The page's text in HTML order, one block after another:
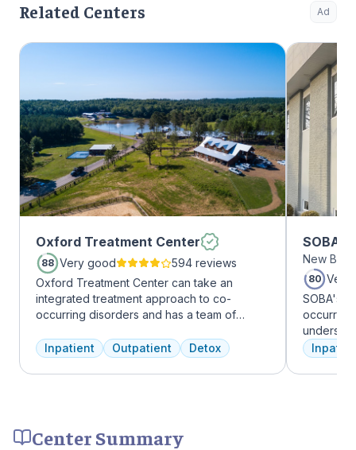
Related Centers Ad
Oxford Treatment Center
88 Very good
594 reviews
Oxford Treatment Center can take an
integrated treatment approach to co-
occurring disorders and has a team of
professionals to customize the correct
treatment plan depending on the person
and the co-occurring diagnosis. Oxford
Inpatient Outpatient Detox
SOBA
New
80 Very
SOBA's
occurring
and
offer a
individual
Center Summary